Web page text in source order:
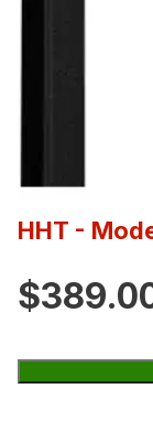
HHT -